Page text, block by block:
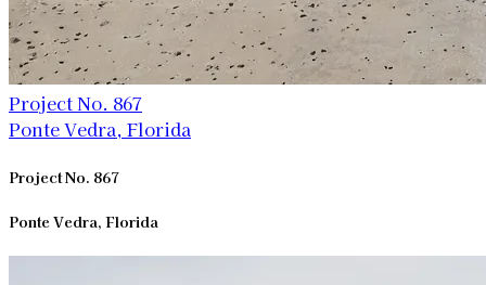
Project No. 867
Ponte Vedra, Florida
Project No. 867
Ponte Vedra, Florida